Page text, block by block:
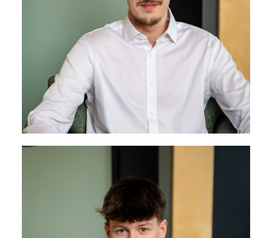
Tom brings a wealth of experience in project delivery
and a strong understanding of the business,
combining a responsive approach with a
consistently high standard of work. He builds strong
client relationships and helps keep projects running
smoothly from start to finish.
James Batten
Operations & Finance